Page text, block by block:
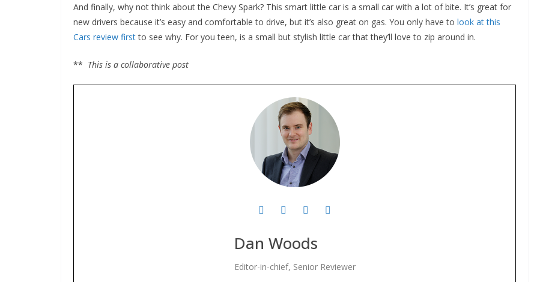
And finally, why not think about the Chevy Spark? This smart little car is a small car with a lot of bite. It’s great for
new drivers because it’s easy and comfortable to drive, but it’s also great on gas. You only have to look at this
Cars review firstto see why. For you teen, is a small but stylish little car that they’ll love to zip around in.
** This is a collaborative post
Dan Woods
Editor-in-chief, Senior Reviewer